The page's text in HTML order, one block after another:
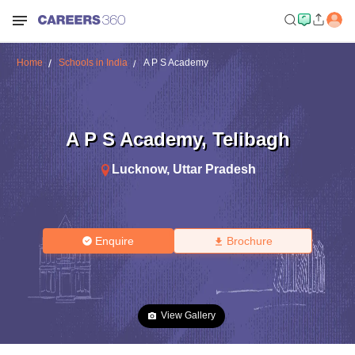
Home Schools in India A P S Academy
A P S Academy, Telibagh
Lucknow, Uttar Pradesh
Enquire Brochure
View Gallery